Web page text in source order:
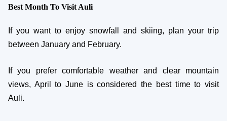
Best Month To Visit Auli
If you want to enjoy snowfall and skiing, plan your trip
between January and February.
If you prefer comfortable weather and clear mountain
views, April to June is considered the best time to visit
Auli.